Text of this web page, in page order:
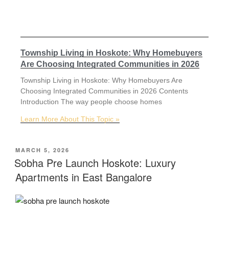
Township Living in Hoskote: Why Homebuyers
Are Choosing Integrated Communities in 2026
Township Living in Hoskote: Why Homebuyers Are
Choosing Integrated Communities in 2026 Contents
Introduction The way people choose homes
Learn More About This Topic »
MARCH 5, 2026
Sobha Pre Launch Hoskote: Luxury
Apartments in East Bangalore